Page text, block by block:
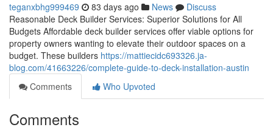
teganxbhg999469 83 days ago News
Discuss
Reasonable Deck Builder Services: Superior Solutions for All
Budgets Affordable deck builder services offer viable options for
property owners wanting to elevate their outdoor spaces on a
budget. These builders https://mattiecidc693326.ja-
blog.com/41663226/complete-guide-to-deck-installation-austin
Comments
Who Upvoted
Comments